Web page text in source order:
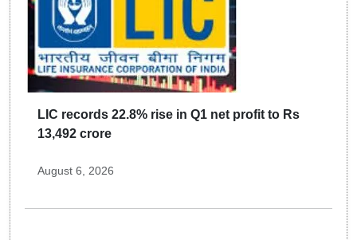
LIC records 22.8% rise in Q1 net profit to Rs
13,492 crore
August 6, 2026